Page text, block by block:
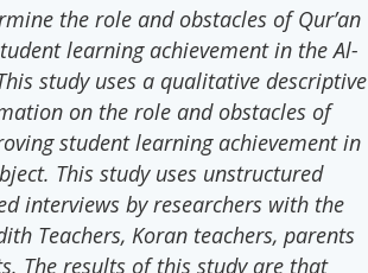
the role and obstacles of Qur’an
learning achievement in the Al-
study uses a qualitative descriptive
on the role and obstacles of
student learning achievement in
This study uses unstructured
interviews by researchers with the
Teachers, Koran teachers, parents
The results of this study are that